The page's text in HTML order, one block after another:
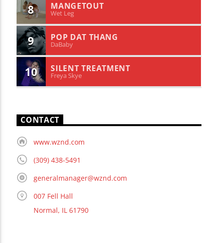
8 MANGETOUT
Wet Leg
9 POP DAT THANG
DaBaby
10 SILENT TREATMENT
Freya Skye
CONTACT
www.wznd.com
(309) 438-5491
generalmanager@wznd.com
007 Fell Hall
Normal, IL 61790